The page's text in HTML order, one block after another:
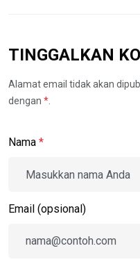
TINGGALKAN
Alamat email tidak akan
dengan *.
Nama *
Email (opsional)